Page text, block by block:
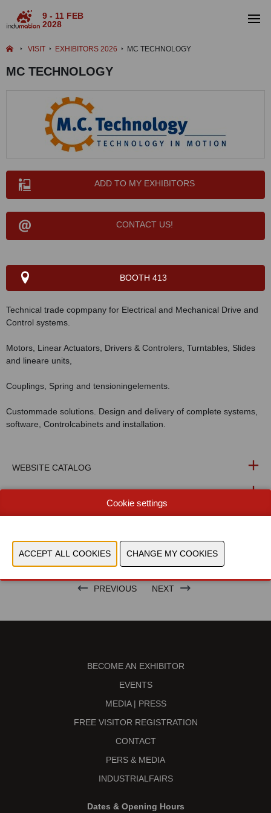
9 - 11 FEB
2028
VISIT EXHIBITORS 2026 MC TECHNOLOGY
MC TECHNOLOGY
ADD TO MY EXHIBITORS
CONTACT US!
BOOTH 413
Technical trade copmpany for Electrical and Mechanical Drive and
Control systems.
Motors, Linear Actuators, Drivers & Controlers, Turntables, Slides
and lineare units,
Couplings, Spring and tensioningelements.
Custommade solutions. Design and delivery of complete systems,
software, Controlcabinets and installation.
WEBSITE CATALOG
PHOTOS
BRAND
PREVIOUS NEXT
BECOME AN EXHIBITOR
EVENTS
MEDIA | PRESS
FREE VISITOR REGISTRATION
CONTACT
PERS & MEDIA
INDUSTRIALFAIRS
Dates & Opening Hours
Cookie settings